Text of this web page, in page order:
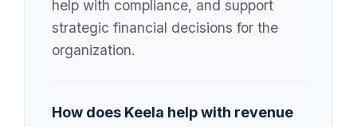
help with compliance, and support
strategic financial decisions for the
organization.
How does Keela help with revenue